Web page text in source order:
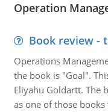
Operation
Book review -
Operations
the book is "Goal".
Eliyahu Goldartt. The
as one of those